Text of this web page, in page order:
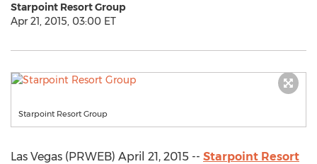
Starpoint Resort Group
Apr 21, 2015, 03:00 ET
Starpoint Resort Group
Las Vegas (PRWEB) April 21, 2015 -- Starpoint Resort